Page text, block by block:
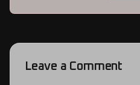
Leave a Comment